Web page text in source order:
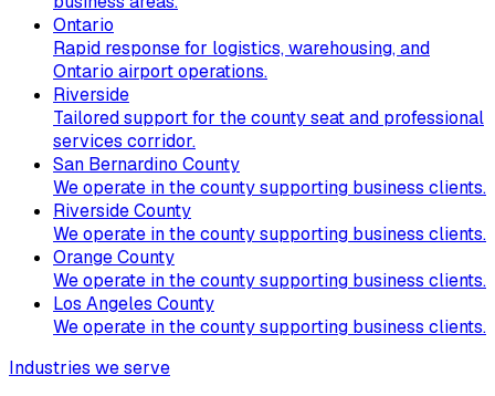
Ontario
Rapid response for logistics, warehousing, and
Ontario airport operations.
Riverside
Tailored support for the county seat and professional
services corridor.
San Bernardino County
We operate in the county supporting business clients.
Riverside County
We operate in the county supporting business clients.
Orange County
We operate in the county supporting business clients.
Los Angeles County
We operate in the county supporting business clients.
Industries we serve